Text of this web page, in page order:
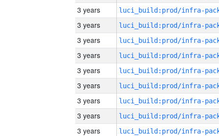
3 years
3 years
3 years
3 years
3 years
3 years
3 years
3 years
3 years